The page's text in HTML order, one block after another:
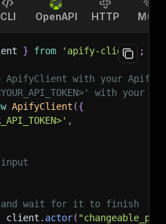
CLI OpenAPI HTTP MCP
} from 'apify-client'
;
with your Apify
with your
ApifyClient ({
,
and wait for it to finish
client . actor(